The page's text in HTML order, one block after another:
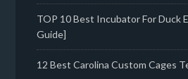
TOP 10 Best Incubator For Duck
Guide]
12 Best Carolina Custom Cages